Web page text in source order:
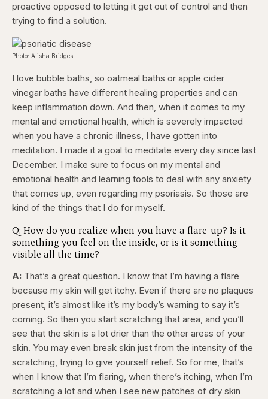
proactive opposed to letting it get out of control and then
trying to find a solution.
Photo: Alisha Bridges
I love bubble baths, so oatmeal baths or apple cider
vinegar baths have different healing properties and can
keep inflammation down. And then, when it comes to my
mental and emotional health, which is severely impacted
when you have a chronic illness, I have gotten into
meditation. I made it a goal to meditate every day since last
December. I make sure to focus on my mental and
emotional health and learning tools to deal with any anxiety
that comes up, even regarding my psoriasis. So those are
kind of the things that I do for myself.
Q: How do you realize when you have a flare-up? Is it
something you feel on the inside, or is it something
visible all the time?
A: That’s a great question. I know that I’m having a flare
because my skin will get itchy. Even if there are no plaques
present, it’s almost like it’s my body’s warning to say it’s
coming. So then you start scratching that area, and you’ll
see that the skin is a lot drier than the other areas of your
skin. You may even break skin just from the intensity of the
scratching, trying to give yourself relief. So for me, that’s
when I know that I’m flaring, when there’s itching, when I’m
scratching a lot and when I see new patches of dry skin